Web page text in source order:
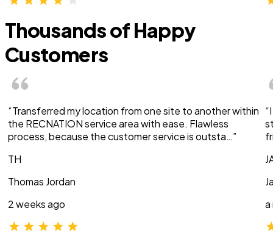
Thousands of Happy
Customers
“Transferred my location from one site to another within
the RECNATION service area with ease. Flawless
process, because the customer service is outsta…”
TH
Thomas Jordan
2 weeks ago
a